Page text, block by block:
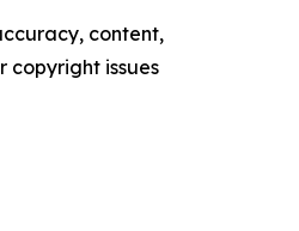
content,
copyright issues